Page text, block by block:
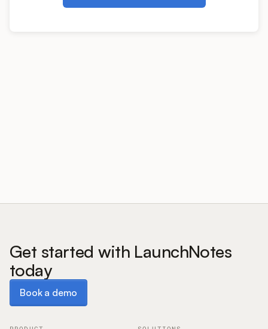
Pricing
Blog
Glossary
Get started with LaunchNotes
today
Book a demo